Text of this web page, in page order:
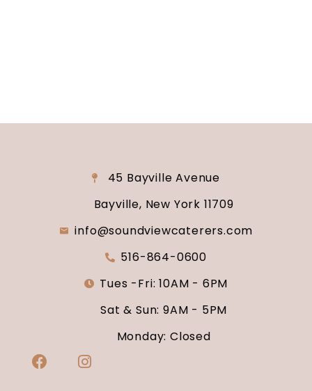
45 Bayville Avenue
Bayville, New York 11709
info@soundviewcaterers.com
516-864-0600
Tues -Fri: 10AM - 6PM
Sat & Sun: 9AM - 5PM
Monday: Closed